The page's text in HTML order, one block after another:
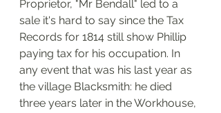
Proprietor, "Mr Bendall" led to a
sale it's hard to say since the Tax
Records for 1814 still show Phillip
paying tax for his occupation. In
any event that was his last year as
the village Blacksmith: he died
three years later in the Workhouse,